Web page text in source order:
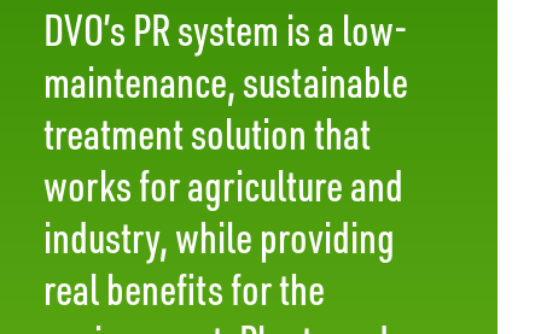
DVO’s PR system is a low-
maintenance, sustainable
treatment solution that
works for agriculture and
industry, while providing
real benefits for the